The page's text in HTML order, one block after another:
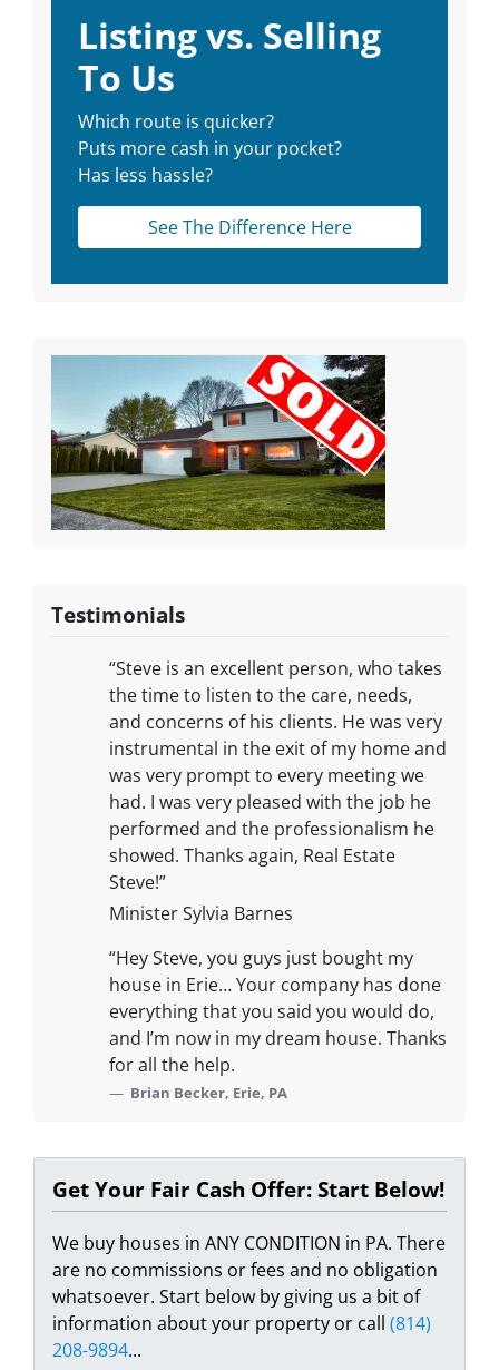
Listing vs. Selling
To Us
Which route is quicker?
Puts more cash in your pocket?
Has less hassle?
See The Difference Here
Testimonials
“Steve is an excellent person, who takes
the time to listen to the care, needs,
and concerns of his clients. He was very
instrumental in the exit of my home and
was very prompt to every meeting we
had. I was very pleased with the job he
performed and the professionalism he
showed. Thanks again, Real Estate
Steve!”
Minister Sylvia Barnes
“Hey Steve, you guys just bought my
house in Erie… Your company has done
everything that you said you would do,
and I’m now in my dream house. Thanks
for all the help.
Brian Becker, Erie, PA
Get Your Fair Cash Offer: Start Below!
We buy houses in ANY CONDITION in PA. There
are no commissions or fees and no obligation
whatsoever. Start below by giving us a bit of
information about your property or call (814)
208-9894...